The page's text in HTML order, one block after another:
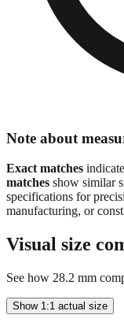
Note about
Exact matches
matches show similar
specifications for
manufacturing, or
Visual size
See how 28.2 mm
Show 1:1 actual size